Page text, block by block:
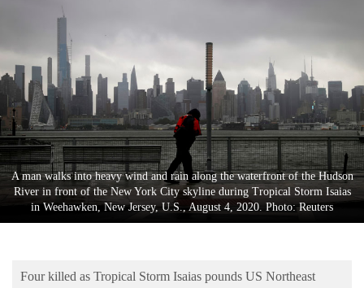
World
Cup
Sports
Entertainment
Lifestyle
Environment
A man walks into heavy wind and rain along the waterfront of the Hudson
River in front of the New York City skyline during Tropical Storm Isaias
in Weehawken, New Jersey, U.S., August 4, 2020. Photo: Reuters
Four killed as Tropical Storm Isaias pounds US Northeast